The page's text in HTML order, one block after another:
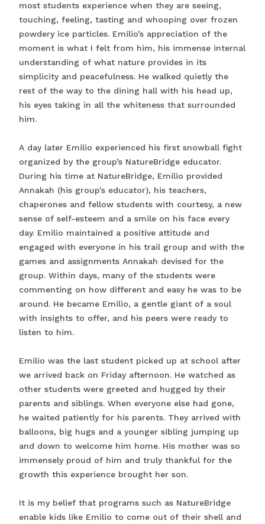
most students experience when they are seeing,
touching, feeling, tasting and whooping over frozen
powdery ice particles. Emilio’s appreciation of the
moment is what I felt from him, his immense internal
understanding of what nature provides in its
simplicity and peacefulness. He walked quietly the
rest of the way to the dining hall with his head up,
his eyes taking in all the whiteness that surrounded
him.
A day later Emilio experienced his first snowball fight
organized by the group’s NatureBridge educator.
During his time at NatureBridge, Emilio provided
Annakah (his group’s educator), his teachers,
chaperones and fellow students with courtesy, a new
sense of self-esteem and a smile on his face every
day. Emilio maintained a positive attitude and
engaged with everyone in his trail group and with the
games and assignments Annakah devised for the
group. Within days, many of the students were
commenting on how different and easy he was to be
around. He became Emilio, a gentle giant of a soul
with insights to offer, and his peers were ready to
listen to him.
Emilio was the last student picked up at school after
we arrived back on Friday afternoon. He watched as
other students were greeted and hugged by their
parents and siblings. When everyone else had gone,
he waited patiently for his parents. They arrived with
balloons, big hugs and a younger sibling jumping up
and down to welcome him home. His mother was so
immensely proud of him and truly thankful for the
growth this experience brought her son.
It is my belief that programs such as NatureBridge
enable kids like Emilio to come out of their shell and